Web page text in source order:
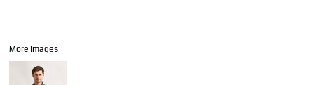
More Images